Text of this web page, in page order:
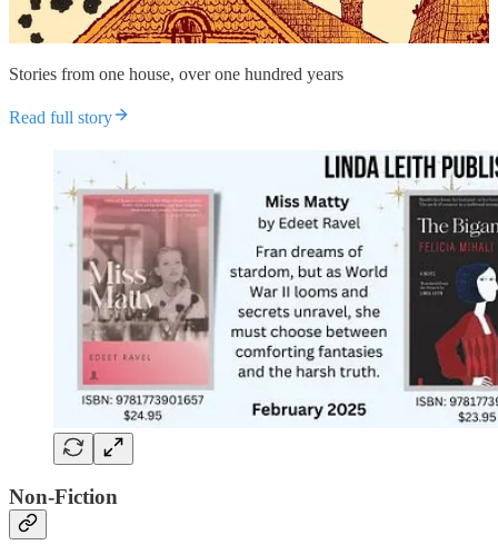
Stories from one house, over one hundred years
Read full story
Non-Fiction